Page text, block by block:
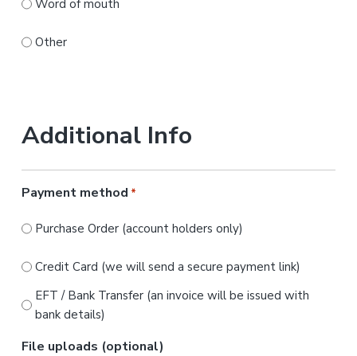
Word of mouth
Other
Additional Info
Payment method *
Purchase Order (account holders only)
Credit Card (we will send a secure payment link)
EFT / Bank Transfer (an invoice will be issued with
bank details)
File uploads (optional)